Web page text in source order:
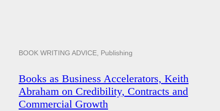
BOOK WRITING ADVICE, Publishing
Books as Business Accelerators, Keith
Abraham on Credibility, Contracts and
Commercial Growth